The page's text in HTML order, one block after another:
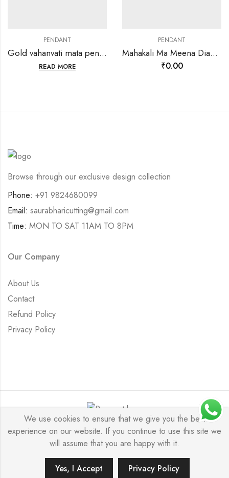
ADD TO CART BUY IT NOW
PENDANT
Gold vahanvati mata pendants-202121
READ MORE
PENDANT
Mahakali Ma Meena Diamond pendant-198653
₹0.00
Browse through our exclusive design collection
Phone: +91 9824680099
Email: saurabharicutting@gmail.com
Time: MON TO SAT 11AM TO 8PM
Our Company
About Us
Contact
Refund Policy
Privacy Policy
Saurabh Aricutting © 2026. All Rights Reserved.
We use cookies to ensure that we give you the best
experience on our website. If you continue to use this site we
will assume that you are happy with it.
Yes, I Accept Privacy Policy